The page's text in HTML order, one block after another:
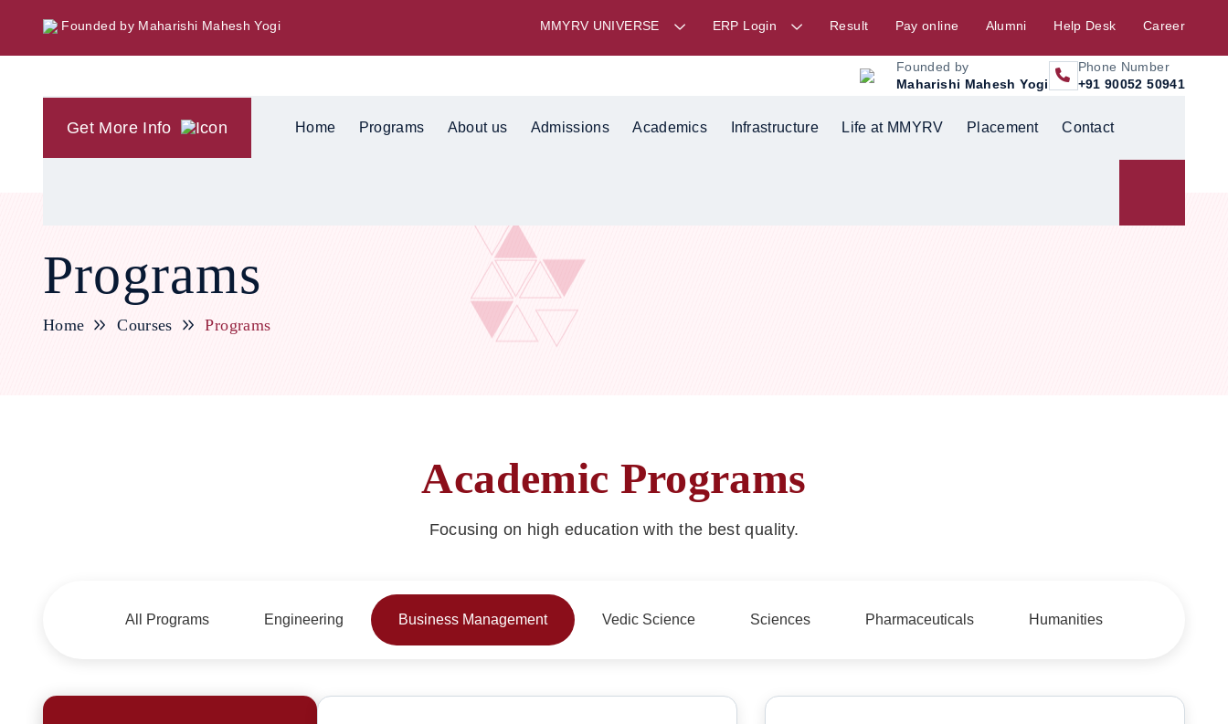
Founded by Maharishi Mahesh Yogi MMYRV UNIVERSE ERP Login Result Pay online Alumni Help Desk Career
Founded by
Maharishi Mahesh Yogi
Phone Number
+91 90052 50941
Get More Info Home Programs About us Admissions Academics Infrastructure Life at MMYRV Placement Contact
Programs
Home Courses Programs
Academic Programs
Focusing on high education with the best quality.
All Programs Engineering Business Management Vedic Science Sciences Pharmaceuticals Humanities